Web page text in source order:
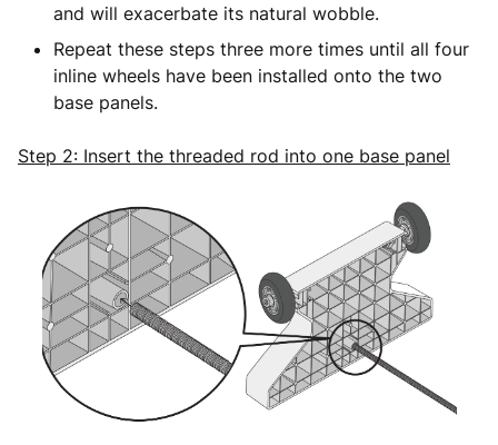
and will exacerbate its natural wobble.
Repeat these steps three more times until all four
inline wheels have been installed onto the two
base panels.
Step 2: Insert the threaded rod into one base panel